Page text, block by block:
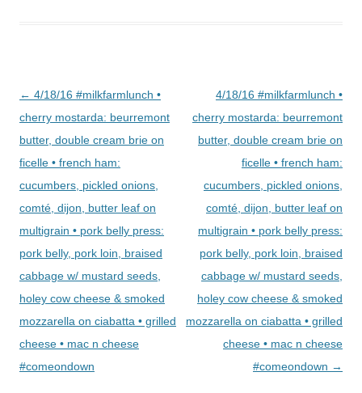
Post
navigation
← 4/18/16 #milkfarmlunch •
cherry mostarda: beurremont
butter, double cream brie on
ficelle • french ham:
cucumbers, pickled onions,
comté, dijon, butter leaf on
multigrain • pork belly press:
pork belly, pork loin, braised
cabbage w/ mustard seeds,
holey cow cheese & smoked
mozzarella on ciabatta • grilled
cheese • mac n cheese
#comeondown
4/18/16 #milkfarmlunch •
cherry mostarda: beurremont
butter, double cream brie on
ficelle • french ham:
cucumbers, pickled onions,
comté, dijon, butter leaf on
multigrain • pork belly press:
pork belly, pork loin, braised
cabbage w/ mustard seeds,
holey cow cheese & smoked
mozzarella on ciabatta • grilled
cheese • mac n cheese
#comeondown →